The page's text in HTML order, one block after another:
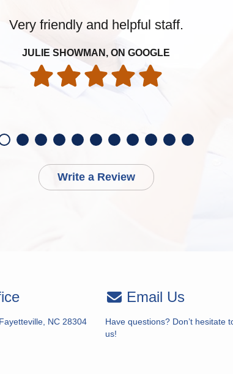
Very friendly and helpful staff.
JULIE SHOWMAN, ON GOOGLE
Write a Review
NC 28304
Email Us
Have questions? Don’t hesitate
us!